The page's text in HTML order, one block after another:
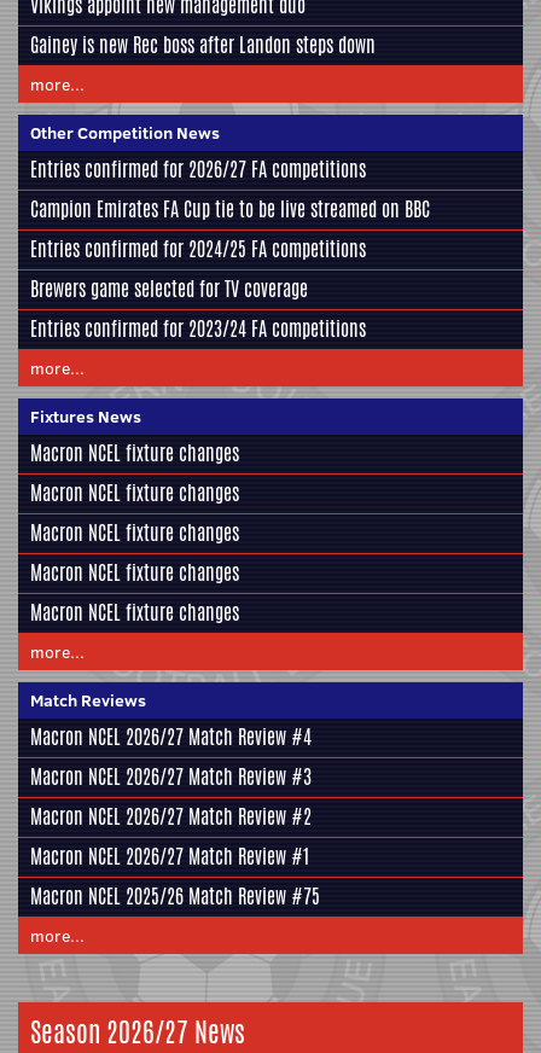
Gainey is new Rec boss after Landon steps down
more...
Other Competition News
Entries confirmed for 2026/27 FA competitions
Campion Emirates FA Cup tie to be live streamed on BBC
Entries confirmed for 2024/25 FA competitions
Brewers game selected for TV coverage
Entries confirmed for 2023/24 FA competitions
more...
Fixtures News
Macron NCEL fixture changes
Macron NCEL fixture changes
Macron NCEL fixture changes
Macron NCEL fixture changes
Macron NCEL fixture changes
more...
Match Reviews
Macron NCEL 2026/27 Match Review #4
Macron NCEL 2026/27 Match Review #3
Macron NCEL 2026/27 Match Review #2
Macron NCEL 2026/27 Match Review #1
Macron NCEL 2025/26 Match Review #75
more...
Season 2026/27 News